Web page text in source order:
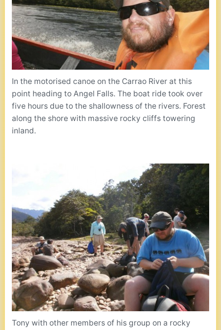
In the motorised canoe on the Carrao River at this
point heading to Angel Falls. The boat ride took over
five hours due to the shallowness of the rivers. Forest
along the shore with massive rocky cliffs towering
inland.
Tony with other members of his group on a rocky